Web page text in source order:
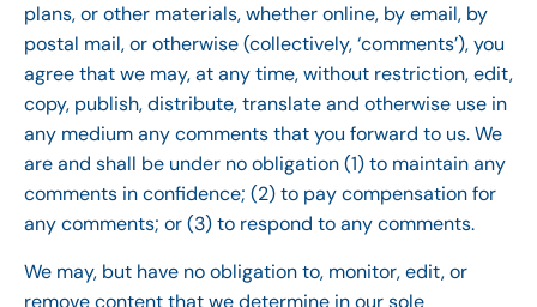
plans, or other materials, whether online, by email, by
postal mail, or otherwise (collectively, ‘comments’), you
agree that we may, at any time, without restriction, edit,
copy, publish, distribute, translate and otherwise use in
any medium any comments that you forward to us. We
are and shall be under no obligation (1) to maintain any
comments in confidence; (2) to pay compensation for
any comments; or (3) to respond to any comments.
We may, but have no obligation to, monitor, edit, or
remove content that we determine in our sole